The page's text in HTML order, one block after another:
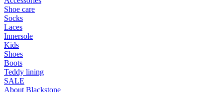
Shoe care
Socks
Laces
Innersole
Kids
Shoes
Boots
Teddy lining
SALE
About Blackstone